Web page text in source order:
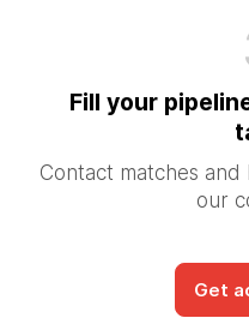
Fill your
Contact matches
our
Get